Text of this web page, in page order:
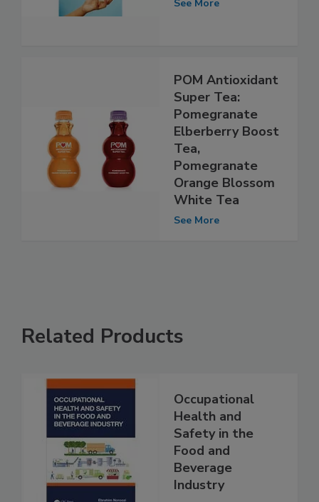
See More
POM Antioxidant
Super Tea:
Pomegranate
Elberberry Boost
Tea,
Pomegranate
Orange Blossom
White Tea
See More
Related Products
Occupational
Health and
Safety in the
Food and
Beverage
Industry